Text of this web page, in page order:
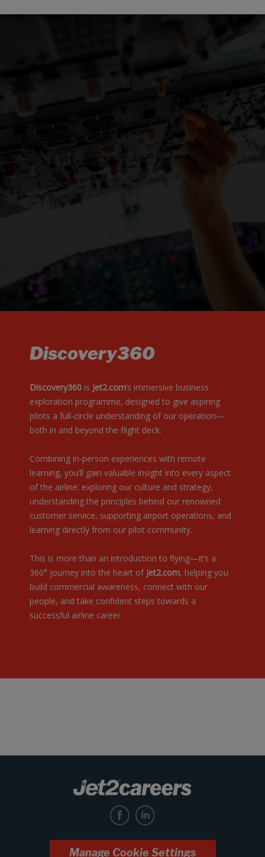
Discovery360
Discovery360 is Jet2.com‘s immersive business
exploration programme, designed to give aspiring
pilots a full-circle understanding of our operation—
both in and beyond the flight deck.
Combining in-person experiences with remote
learning, you’ll gain valuable insight into every aspect
of the airline: exploring our culture and strategy,
understanding the principles behind our renowned
customer service, supporting airport operations, and
learning directly from our pilot community.
This is more than an introduction to flying—it’s a
360° journey into the heart of Jet2.com, helping you
build commercial awareness, connect with our
people, and take confident steps towards a
successful airline career.
Manage Cookie Settings